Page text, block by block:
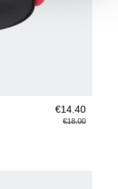
€14.40
€18.00